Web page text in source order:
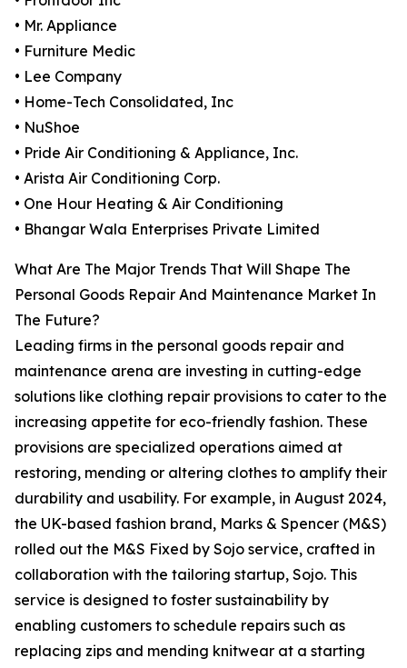
• Mr. Appliance
• Furniture Medic
• Lee Company
• Home-Tech Consolidated, Inc
• NuShoe
• Pride Air Conditioning & Appliance, Inc.
• Arista Air Conditioning Corp.
• One Hour Heating & Air Conditioning
• Bhangar Wala Enterprises Private Limited
What Are The Major Trends That Will Shape The
Personal Goods Repair And Maintenance Market In
The Future?
Leading firms in the personal goods repair and
maintenance arena are investing in cutting-edge
solutions like clothing repair provisions to cater to the
increasing appetite for eco-friendly fashion. These
provisions are specialized operations aimed at
restoring, mending or altering clothes to amplify their
durability and usability. For example, in August 2024,
the UK-based fashion brand, Marks & Spencer (M&S)
rolled out the M&S Fixed by Sojo service, crafted in
collaboration with the tailoring startup, Sojo. This
service is designed to foster sustainability by
enabling customers to schedule repairs such as
replacing zips and mending knitwear at a starting